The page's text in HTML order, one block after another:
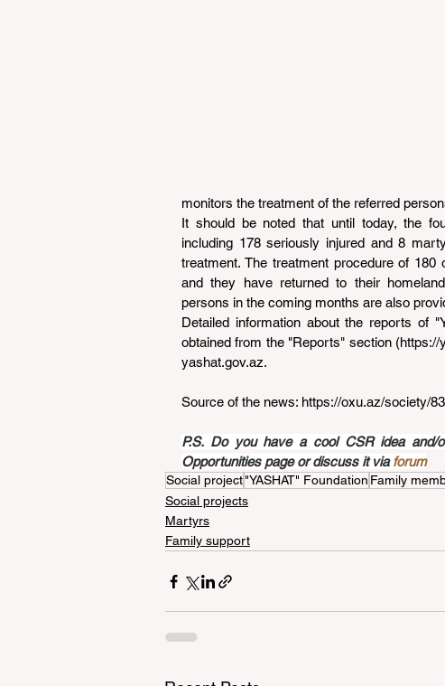
monitors the treatment of the referred
It should be noted that until today, the
including 178 seriously injured and 8
treatment. The treatment procedure of
and they have returned to their
persons in the coming months are also
Detailed information about the reports of
obtained from the "Reports" section (https://
yashat.gov.az.
Source of the news: https://oxu.az/society/
P.S. Do you have a cool CSR idea
Opportunities page or discuss it via forum
Social project"YASHAT" Foundation Family
Social projects
Martyrs
Family support